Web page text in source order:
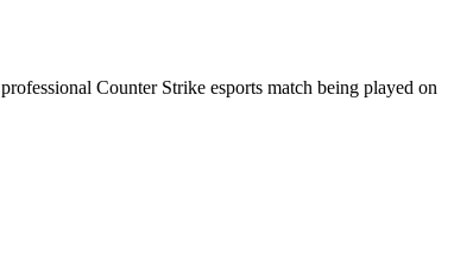
professional Counter Strike esports match being played on